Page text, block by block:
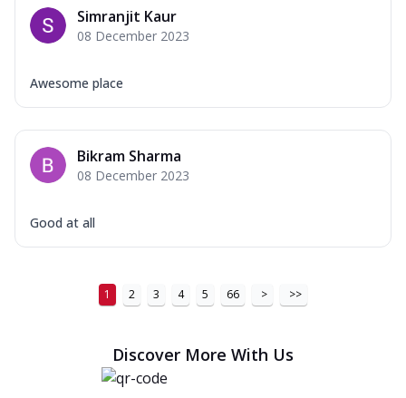
Simranjit Kaur
08 December 2023
Awesome place
Bikram Sharma
08 December 2023
Good at all
1 2 3 4 5 66 > >>
Discover More With Us